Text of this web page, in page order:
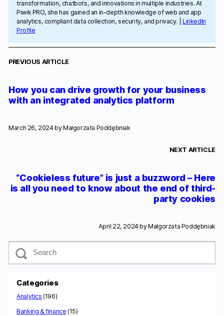
transformation, chatbots, and innovations in multiple industries. At
Piwik PRO, she has gained an in-depth knowledge of web and app
analytics, compliant data collection, security, and privacy. |LinkedIn
Profile
PREVIOUS ARTICLE
How you can drive growth for your business
with an integrated analytics platform
March 26, 2024 byMałgorzata Poddębniak
NEXT ARTICLE
“Cookieless future” is just a buzzword – Here
is all you need to know about the end of third-
party cookies
April 22, 2024 byMałgorzata Poddębniak
S
Categories
Analytics (196)
Banking & finance (15)